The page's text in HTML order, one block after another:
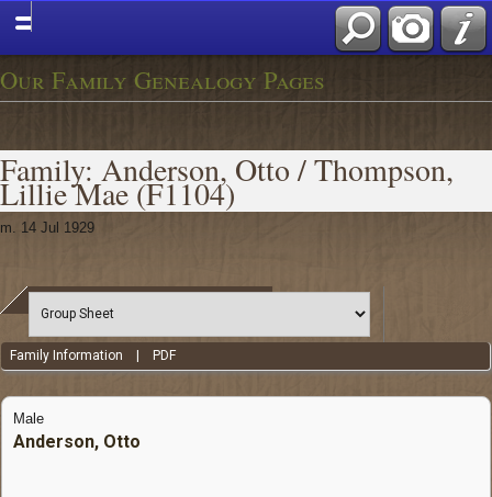
Our Family Genealogy Pages
Family: Anderson, Otto / Thompson,
Lillie Mae (F1104)
m. 14 Jul 1929
Family Information PDF
Male
Anderson, Otto